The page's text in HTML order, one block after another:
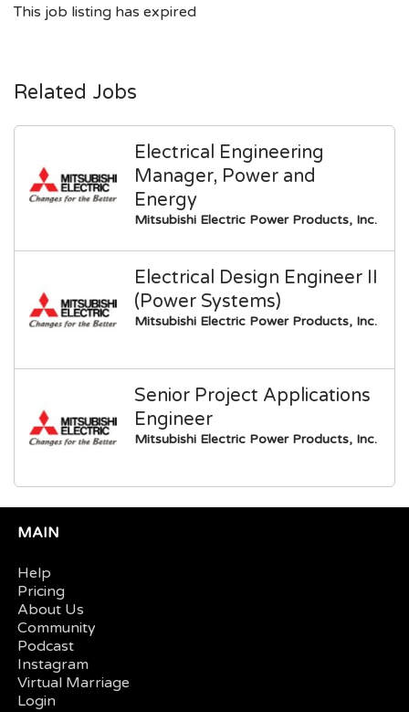
This job listing has expired
Related Jobs
Electrical Engineering
Manager, Power and
Energy
Mitsubishi Electric Power Products, Inc.
Electrical Design Engineer II
(Power Systems)
Mitsubishi Electric Power Products, Inc.
Senior Project Applications
Engineer
Mitsubishi Electric Power Products, Inc.
MAIN
Help
Pricing
About Us
Community
Podcast
Instagram
Virtual Marriage
Login